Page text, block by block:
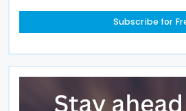
Subscribe for